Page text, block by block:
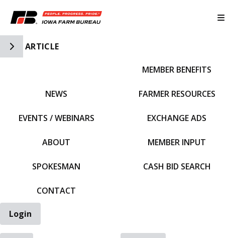
Toggle Side Navigation
ARTICLE
NEWS
EVENTS / WEBINARS
ABOUT
SPOKESMAN
CONTACT
MEMBER BENEFITS
FARMER RESOURCES
EXCHANGE ADS
MEMBER INPUT
CASH BID SEARCH
Login